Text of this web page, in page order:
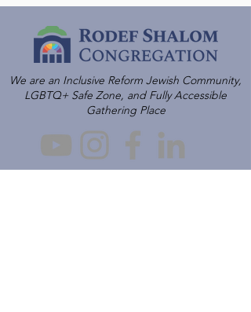
We are an Inclusive Reform Jewish Community,
LGBTQ+ Safe Zone, and Fully Accessible
Gathering Place